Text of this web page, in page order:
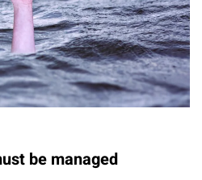
be managed